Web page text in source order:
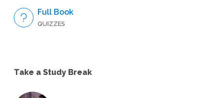
Full Book
QUIZZES
Take a Study Break